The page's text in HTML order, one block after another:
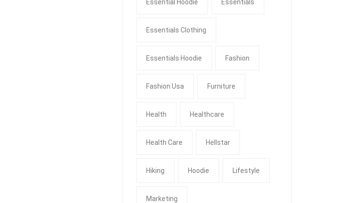
Essential Hoodie Essentials
Essentials Clothing
Essentials Hoodie Fashion
Fashion Usa Furniture
Health Healthcare
Health Care Hellstar
Hiking Hoodie Lifestyle
Marketing